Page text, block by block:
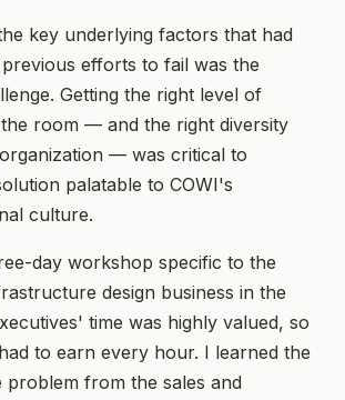
key underlying factors that had
efforts to fail was the
Getting the right level of
room — and the right diversity
— was critical to
palatable to COWI's
culture.
day workshop specific to the
design business in the
time was highly valued, so
to earn every hour. I learned the
problem from the sales and